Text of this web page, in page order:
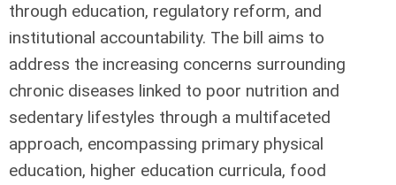
through education, regulatory reform, and
institutional accountability. The bill aims to
address the increasing concerns surrounding
chronic diseases linked to poor nutrition and
sedentary lifestyles through a multifaceted
approach, encompassing primary physical
education, higher education curricula, food